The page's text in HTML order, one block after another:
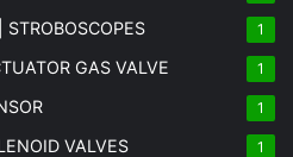
1
GAS VALVE 1
1
VALVES 1